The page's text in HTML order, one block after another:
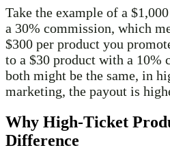
Take the example of a
a 30% commission, which
$300 per product you
to a $30 product with a
both might be the same, in
marketing, the payout is
Why High-Ticket
Difference